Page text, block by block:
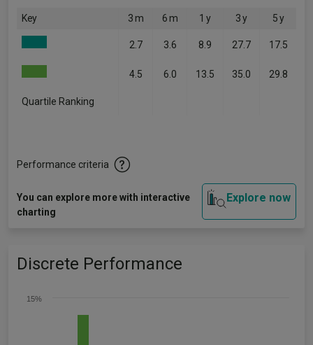
Key 3 m 6 m 1 y 3 y 5 y
2.7 3.6 8.9 27.7 17.5
4.5 6.0 13.5 35.0 29.8
Quartile Ranking
Performance criteria
You can explore more with interactive
charting
Explore now
Discrete Performance
15%